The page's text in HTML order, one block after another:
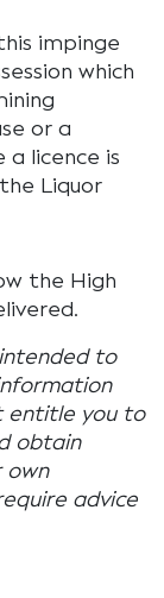
impinge
which
or a
a licence is
Liquor
the High
to
entitle you to
obtain
own
advice